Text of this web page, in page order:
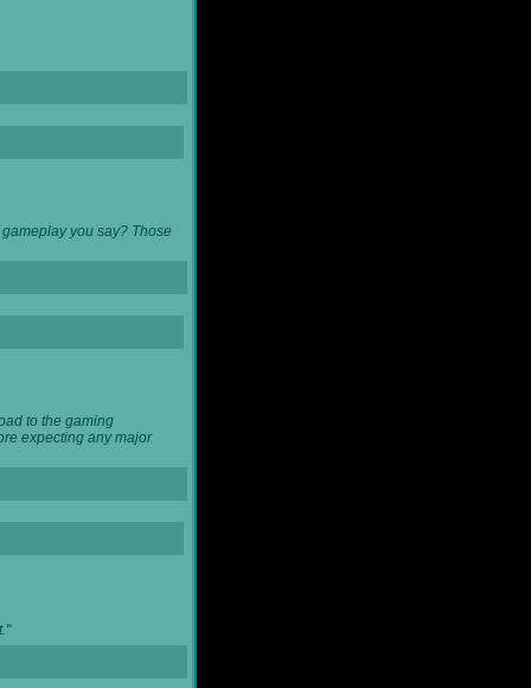
you say? Those
to the gaming
expecting any major